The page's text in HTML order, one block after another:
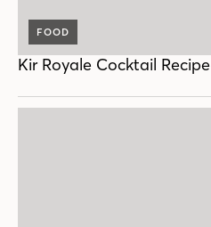
FOOD
Kir Royale Cocktail Recipe